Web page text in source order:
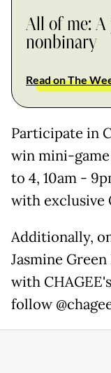
All of me: A
nonbinary
Read on The
Participate in
win mini-game
to 4, 10am -
with exclusive
Additionally,
Jasmine
with
follow